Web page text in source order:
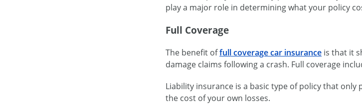
play a major role in determining what your policy
Full Coverage
The benefit offull coverage car insurance is that it
damage claims following a crash. Full coverage
Liability insurance is a basic type of policy that
the cost of your own losses.